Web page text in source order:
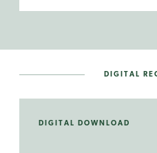
DIGITAL
DIGITAL DOWNLOAD